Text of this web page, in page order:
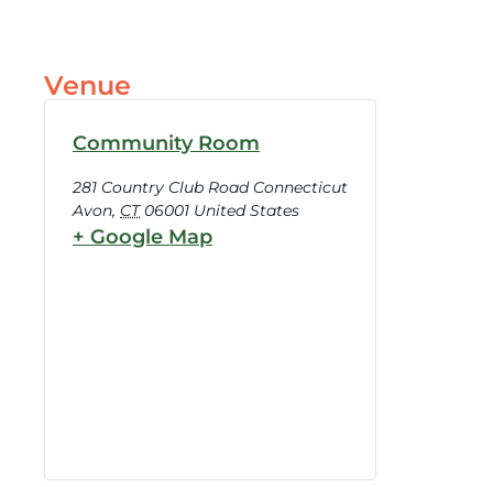
Venue
Community Room
281 Country Club Road Connecticut
Avon, CT 06001 United States
+ Google Map